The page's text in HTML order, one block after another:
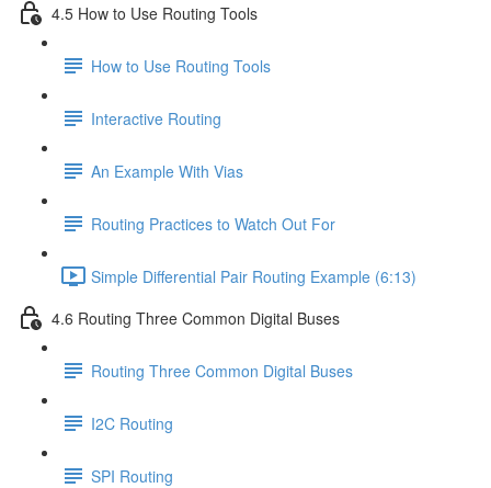
4.5 How to Use Routing Tools
How to Use Routing Tools
Interactive Routing
An Example With Vias
Routing Practices to Watch Out For
Simple Differential Pair Routing Example (6:13)
4.6 Routing Three Common Digital Buses
Routing Three Common Digital Buses
I2C Routing
SPI Routing